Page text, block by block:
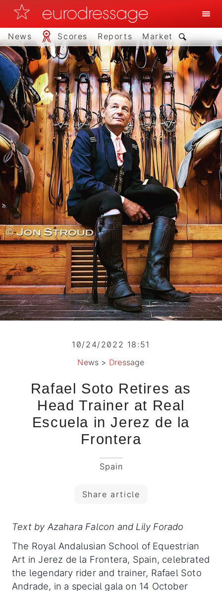
News Scores Reports Market
10/24/2022 18:51
News > Dressage
Rafael Soto Retires as
Head Trainer at Real
Escuela in Jerez de la
Frontera
Spain
Share article
Text by Azahara Falcon and Lily Forado
The Royal Andalusian School of Equestrian
Art in Jerez de la Frontera, Spain, celebrated
the legendary rider and trainer, Rafael Soto
Andrade, in a special gala on 14 October